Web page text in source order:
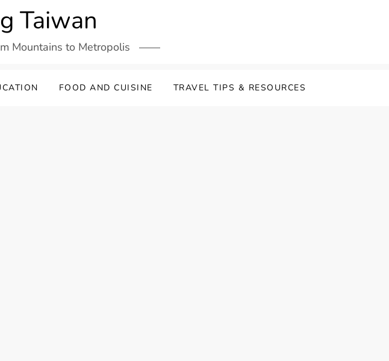
Taiwan
Mountains to Metropolis
FOOD AND CUISINE TRAVEL TIPS & RESOURCES